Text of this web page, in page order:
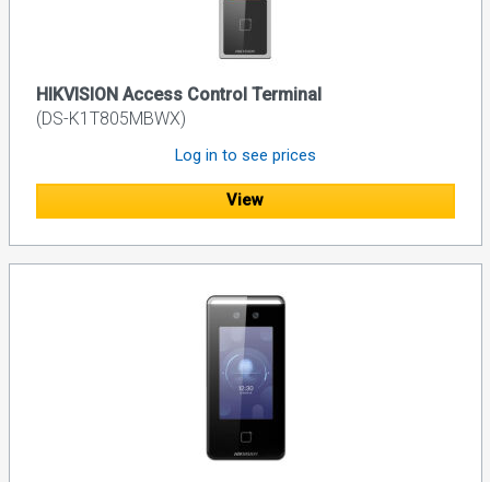
HIKVISION Access Control Terminal
(DS-K1T805MBWX)
Log in to see prices
View